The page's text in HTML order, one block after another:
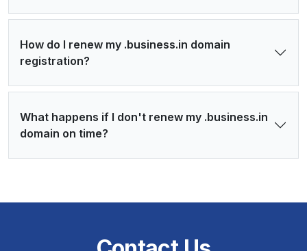
How do I renew my .business.in domain
registration?
What happens if I don't renew my .business.in
domain on time?